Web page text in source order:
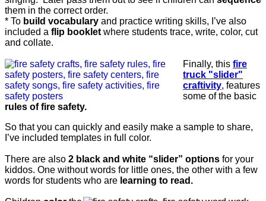
them in the correct order.
* To build vocabulary and practice writing skills, I’ve also
included a flip booklet where students trace, write, color, cut
and collate.
Finally, this fire
truck "slider"
craftivity, features
some of the basic
rules of fire safety.
So that you can quickly and easily make a sample to share,
I’ve included templates in full color.
There are also 2 black and white “slider” options for your
kiddos. One without words for little ones, the other with a few
words for students who are learning to read.